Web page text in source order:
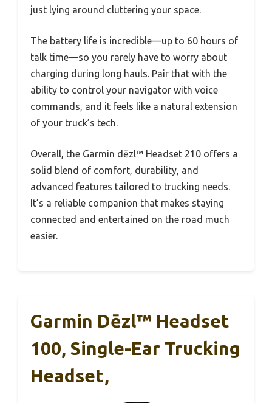
just lying around cluttering your space.
The battery life is incredible—up to 60 hours of
talk time—so you rarely have to worry about
charging during long hauls. Pair that with the
ability to control your navigator with voice
commands, and it feels like a natural extension
of your truck’s tech.
Overall, the Garmin dēzl™ Headset 210 offers a
solid blend of comfort, durability, and
advanced features tailored to trucking needs.
It’s a reliable companion that makes staying
connected and entertained on the road much
easier.
Garmin Dēzl™ Headset
100, Single-Ear Trucking
Headset,